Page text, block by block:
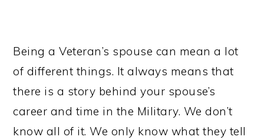
Being a Veteran’s spouse can mean a lot
of different things. It always means that
there is a story behind your spouse’s
career and time in the Military. We don’t
know all of it. We only know what they tell